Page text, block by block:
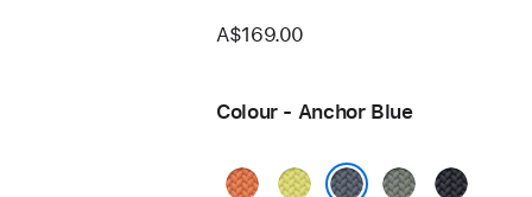
A$169.00
Colour - Anchor Blue
Turmeric
Neon
GreenMidnight